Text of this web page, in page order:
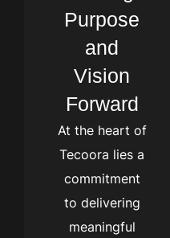
Purpose
and
Vision
Forward
At the heart of
Tecoora lies a
commitment
to delivering
meaningful